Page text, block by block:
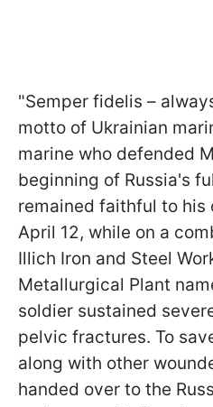
"Semper fidelis –
motto of Ukrainian
marine who defended
beginning of Russia's
remained faithful to his
April 12, while on a
Illich Iron and Steel
Metallurgical Plant
soldier sustained
pelvic fractures. To
along with other
handed over to the